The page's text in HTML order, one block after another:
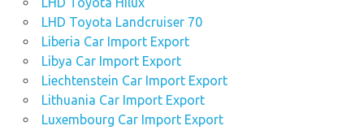
LHD Toyota Landcruiser 70
Liberia Car Import Export
Libya Car Import Export
Liechtenstein Car Import Export
Lithuania Car Import Export
Luxembourg Car Import Export